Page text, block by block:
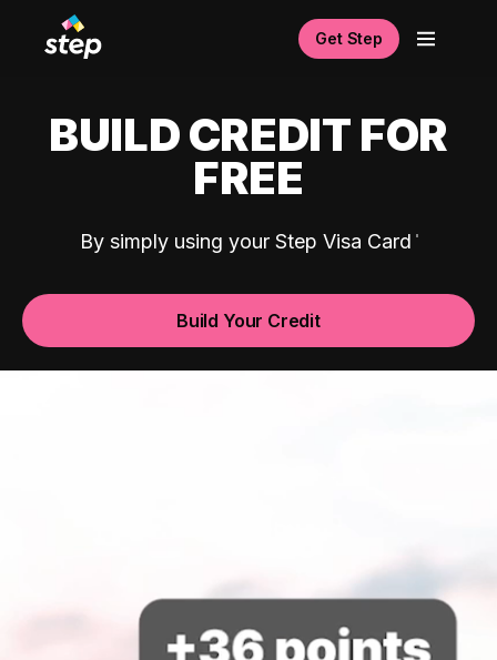
Get Step
BUILD CREDIT FOR
FREE
By simply using your Step Visa Card
Build Your Credit